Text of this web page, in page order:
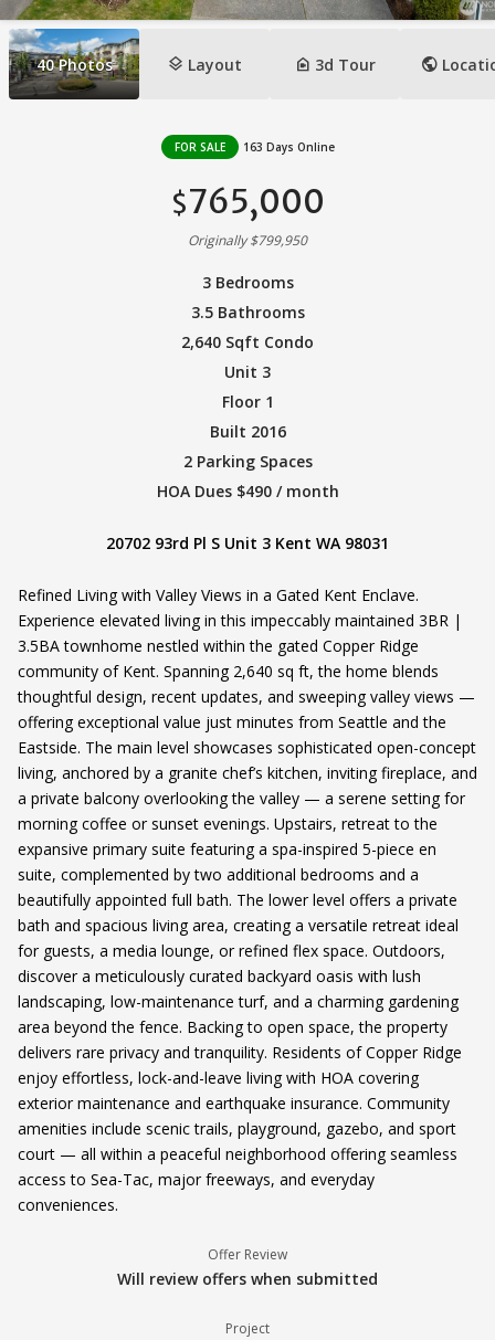
40 Photos layers Layout camera_indoor 3d Tour public
FOR SALE 163 Days Online
$765,000
Originally $799,950
3 Bedrooms
3.5 Bathrooms
2,640 Sqft Condo
Unit 3
Floor 1
Built 2016
2 Parking Spaces
HOA Dues $490 / month
20702 93rd Pl S Unit 3 Kent WA 98031
Refined Living with Valley Views in a Gated Kent Enclave.
Experience elevated living in this impeccably maintained 3BR |
3.5BA townhome nestled within the gated Copper Ridge
community of Kent. Spanning 2,640 sq ft, the home blends
thoughtful design, recent updates, and sweeping valley views —
offering exceptional value just minutes from Seattle and the
Eastside. The main level showcases sophisticated open-concept
living, anchored by a granite chef’s kitchen, inviting fireplace, and
a private balcony overlooking the valley — a serene setting for
morning coffee or sunset evenings. Upstairs, retreat to the
expansive primary suite featuring a spa-inspired 5-piece en
suite, complemented by two additional bedrooms and a
beautifully appointed full bath. The lower level offers a private
bath and spacious living area, creating a versatile retreat ideal
for guests, a media lounge, or refined flex space. Outdoors,
discover a meticulously curated backyard oasis with lush
landscaping, low-maintenance turf, and a charming gardening
area beyond the fence. Backing to open space, the property
delivers rare privacy and tranquility. Residents of Copper Ridge
enjoy effortless, lock-and-leave living with HOA covering
exterior maintenance and earthquake insurance. Community
amenities include scenic trails, playground, gazebo, and sport
court — all within a peaceful neighborhood offering seamless
access to Sea-Tac, major freeways, and everyday
conveniences.
Offer Review
Will review offers when submitted
Project